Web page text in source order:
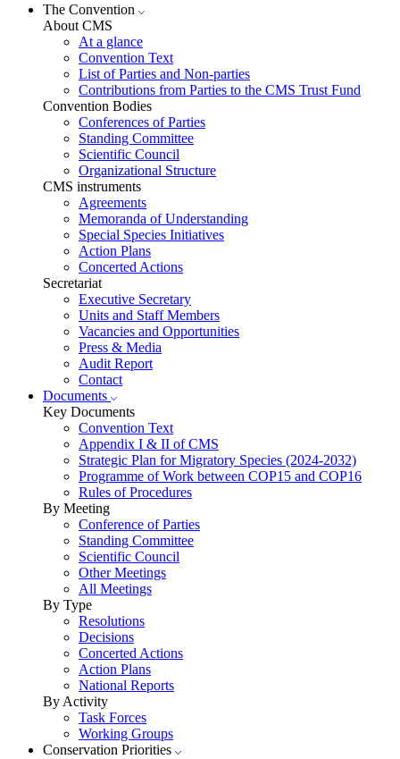
The Convention
About CMS
At a glance
Convention Text
List of Parties and Non-parties
Contributions from Parties to the CMS Trust Fund
Convention Bodies
Conferences of Parties
Standing Committee
Scientific Council
Organizational Structure
CMS instruments
Agreements
Memoranda of Understanding
Special Species Initiatives
Action Plans
Concerted Actions
Secretariat
Executive Secretary
Units and Staff Members
Vacancies and Opportunities
Press & Media
Audit Report
Contact
Documents
Key Documents
Convention Text
Appendix I & II of CMS
Strategic Plan for Migratory Species (2024-2032)
Programme of Work between COP15 and COP16
Rules of Procedures
By Meeting
Conference of Parties
Standing Committee
Scientific Council
Other Meetings
All Meetings
By Type
Resolutions
Decisions
Concerted Actions
Action Plans
National Reports
By Activity
Task Forces
Working Groups
Conservation Priorities